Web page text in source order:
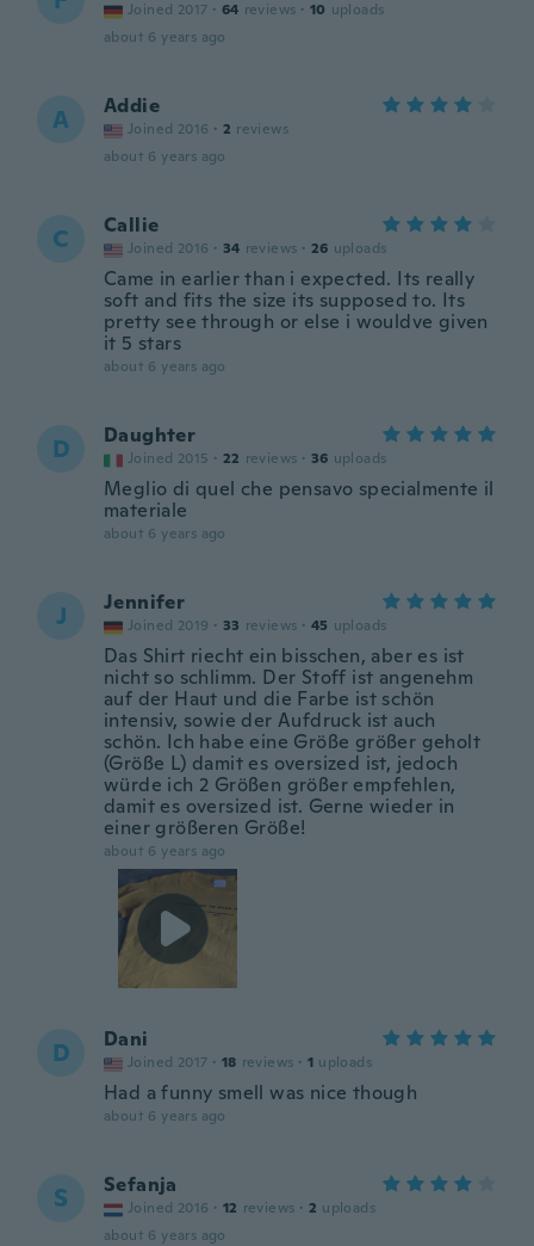
Joined 2017 · 64 reviews · 10 uploads
about 6 years ago
A Addie
Joined 2016 · 2 reviews
about 6 years ago
C Callie
Joined 2016 · 34 reviews · 26 uploads
Came in earlier than i expected. Its really
soft and fits the size its supposed to. Its
pretty see through or else i wouldve given
it 5 stars
about 6 years ago
D Daughter
Joined 2015 · 22 reviews · 36 uploads
Meglio di quel che pensavo specialmente il
materiale
about 6 years ago
J Jennifer
Joined 2019 · 33 reviews · 45 uploads
Das Shirt riecht ein bisschen, aber es ist
nicht so schlimm. Der Stoff ist angenehm
auf der Haut und die Farbe ist schön
intensiv, sowie der Aufdruck ist auch
schön. Ich habe eine Größe größer geholt
(Größe L) damit es oversized ist, jedoch
würde ich 2 Größen größer empfehlen,
damit es oversized ist. Gerne wieder in
einer größeren Größe!
about 6 years ago
D Dani
Joined 2017 · 18 reviews · 1 uploads
Had a funny smell was nice though
about 6 years ago
S Sefanja
Joined 2016 · 12 reviews · 2 uploads
about 6 years ago